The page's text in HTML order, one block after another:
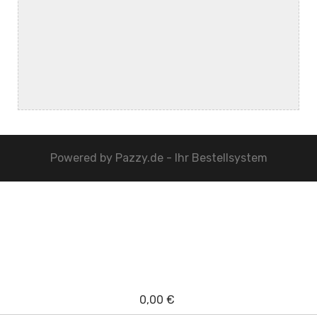
Powered by Pazzy.de - Ihr Bestellsystem
0,00 €